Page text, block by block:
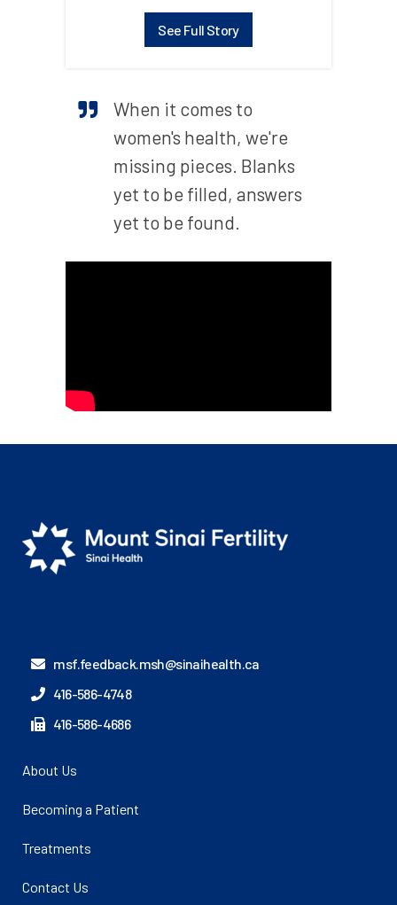
See Full Story
When it comes to
women's health, we're
missing pieces. Blanks
yet to be filled, answers
yet to be found.
msf.feedback.msh@sinaihealth.ca
416-586-4748
416-586-4686
About Us
Becoming a Patient
Treatments
Contact Us